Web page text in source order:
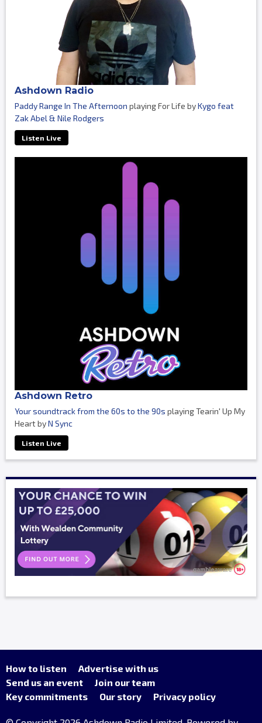
Ashdown Radio
Paddy Range In The Afternoon playing For Life byKygo feat
Zak Abel & Nile Rodgers
Listen Live
Ashdown Retro
Your soundtrack from the 60s to the 90s playing Tearin' Up My
Heart byN Sync
Listen Live
How to listen
Advertise with us
Send us an event
Join our team
Key commitments
Our story Privacy policy